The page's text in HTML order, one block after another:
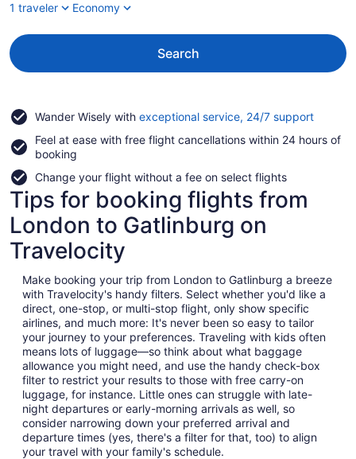
1 traveler
Economy
Search
Wander Wisely with exceptional service, 24/7 supportOpens
a
Feel at ease with free flight cancellations within 24 hours of
booking
Change your flight without a fee on select flights
Tips for booking flights from
London to Gatlinburg on
Travelocity
Make booking your trip from London to Gatlinburg a breeze
with Travelocity's handy filters. Select whether you'd like a
direct, one-stop, or multi-stop flight, only show specific
airlines, and much more: It's never been so easy to tailor
your journey to your preferences. Traveling with kids often
means lots of luggage—so think about what baggage
allowance you might need, and use the handy check-box
filter to restrict your results to those with free carry-on
luggage, for instance. Little ones can struggle with late-
night departures or early-morning arrivals as well, so
consider narrowing down your preferred arrival and
departure times (yes, there's a filter for that, too) to align
your travel with your family's schedule.